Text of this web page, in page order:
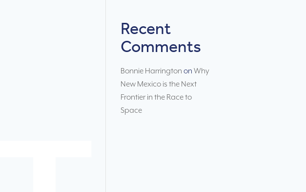
Recent
Comments
Bonnie Harrington on Why
New Mexico is the Next
Frontier in the Race to
Space